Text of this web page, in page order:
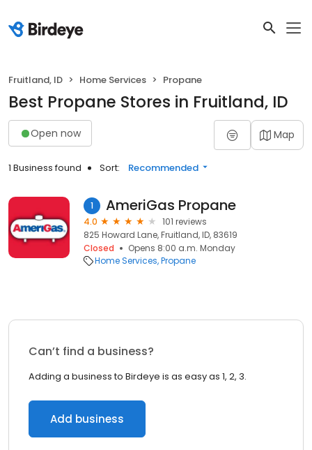
Fruitland, ID Home Services Propane
Best Propane Stores in Fruitland, ID
Open now Map
1 Business found Sort: Recommended
1 AmeriGas Propane
4.0
101 reviews
825 Howard Lane, Fruitland, ID, 83619
Closed
Opens 8:00 a.m. Monday
Home Services Propane
Can’t find a business?
Adding a business to Birdeye is as easy as 1, 2, 3.
Add business